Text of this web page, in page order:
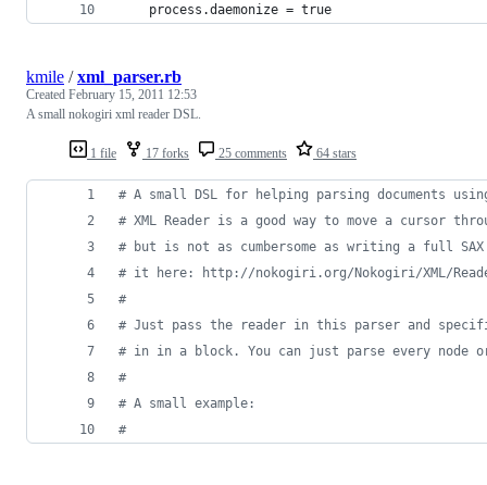
    process.daemonize = true
1 file 17 forks 25 comments 64 stars
kmile /xml_parser.rb
Created February 15, 2011 12:53
A small nokogiri xml reader DSL.
# A small DSL for helping parsing documents
# XML Reader is a good way to move a cursor
# but is not as cumbersome as writing a full SAX
# it here: http://nokogiri.org/Nokogiri/XML/
#
# Just pass the reader in this parser and
# in in a block. You can just parse every node
#
# A small example:
#